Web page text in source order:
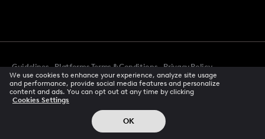
Guidelines Platforms Terms & Conditions
Privacy Policy
Accessibility
CCPA Privacy Notice Cookie Preferences
Creator Terms Of Service Trust Center
© 2026 All rights reserved
We use cookies to enhance your experience, analyze site usage
and performance, provide social media features and personalize
content and ads. You can opt out at any time by clicking
Cookies Settings
OK